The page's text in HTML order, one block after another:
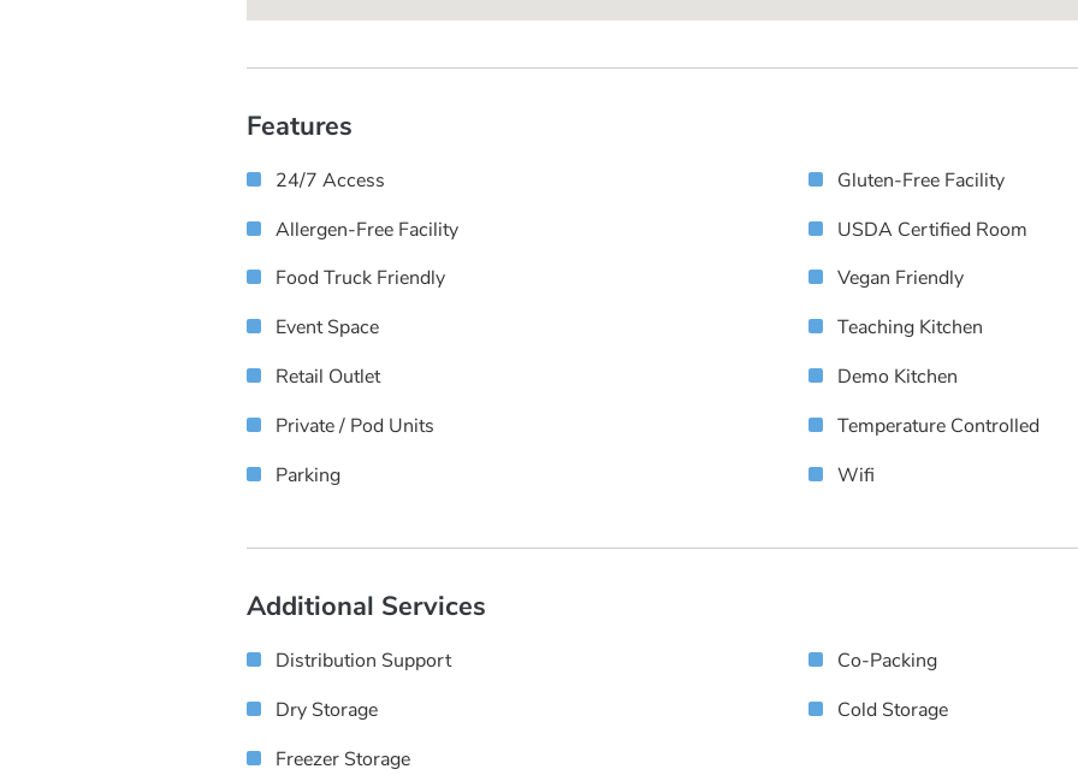
Features
24/7 Access
Gluten-Free Facility
Allergen-Free Facility
USDA Certified Room
Food Truck Friendly
Vegan Friendly
Event Space
Teaching Kitchen
Retail Outlet
Demo Kitchen
Private / Pod Units
Temperature Controlled
Parking
Wifi
Additional Services
Distribution Support
Co-Packing
Dry Storage
Cold Storage
Freezer Storage